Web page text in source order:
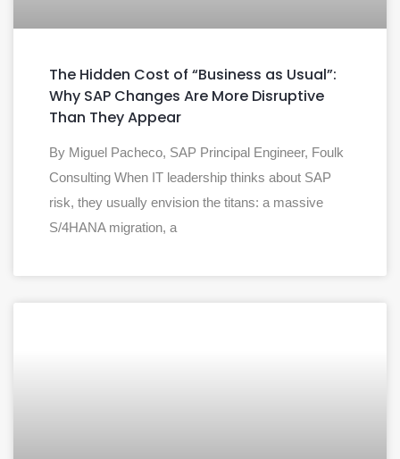
The Hidden Cost of “Business as Usual”:
Why SAP Changes Are More Disruptive
Than They Appear
By Miguel Pacheco, SAP Principal Engineer, Foulk
Consulting When IT leadership thinks about SAP
risk, they usually envision the titans: a massive
S/4HANA migration, a